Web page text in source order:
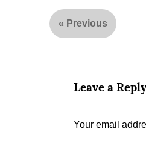
« Previous
Leave a Reply
Your email